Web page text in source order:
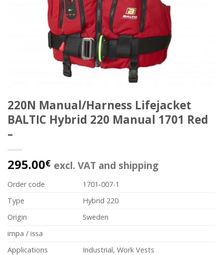
220N Manual/Harness Lifejacket
BALTIC Hybrid 220 Manual 1701 Red
–
295.00€ excl. VAT and shipping
Order code
1701-007-1
Type
Hybrid 220
Origin
Sweden
impa / issa
Applications
Industrial, Work Vests